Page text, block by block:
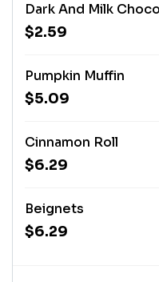
Dark And Milk
$2.59
Pumpkin Muffin
$5.09
Cinnamon Roll
$6.29
Beignets
$6.29